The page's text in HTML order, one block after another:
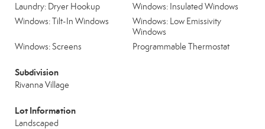
Laundry: Dryer Hookup
Windows: Insulated Windows
Windows: Tilt-In Windows
Windows: Low Emissivity
Windows
Windows: Screens
Programmable Thermostat
Subdivision
Rivanna Village
Lot Information
Landscaped